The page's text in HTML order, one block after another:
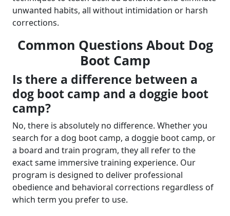
unwanted habits, all without intimidation or harsh
corrections.
Common Questions About Dog
Boot Camp
Is there a difference between a
dog boot camp and a doggie boot
camp?
No, there is absolutely no difference. Whether you
search for a dog boot camp, a doggie boot camp, or
a board and train program, they all refer to the
exact same immersive training experience. Our
program is designed to deliver professional
obedience and behavioral corrections regardless of
which term you prefer to use.